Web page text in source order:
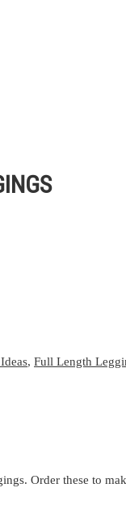
, Full Length
Order these to